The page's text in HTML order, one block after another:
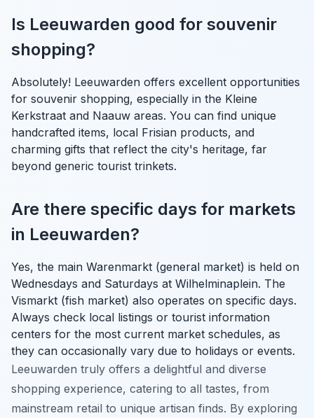
Is Leeuwarden good for souvenir
shopping?
Absolutely! Leeuwarden offers excellent opportunities
for souvenir shopping, especially in the Kleine
Kerkstraat and Naauw areas. You can find unique
handcrafted items, local Frisian products, and
charming gifts that reflect the city's heritage, far
beyond generic tourist trinkets.
Are there specific days for markets
in Leeuwarden?
Yes, the main Warenmarkt (general market) is held on
Wednesdays and Saturdays at Wilhelminaplein. The
Vismarkt (fish market) also operates on specific days.
Always check local listings or tourist information
centers for the most current market schedules, as
they can occasionally vary due to holidays or events.
Leeuwarden truly offers a delightful and diverse
shopping experience, catering to all tastes, from
mainstream retail to unique artisan finds. By exploring